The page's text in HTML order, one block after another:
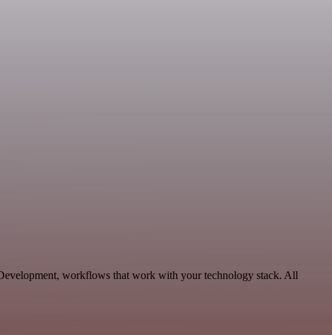
workflows that work with your technology stack. All